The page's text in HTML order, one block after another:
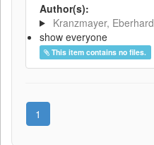
Author(s):
Kranzmayer, Eberhard
show everyone
This item contains no files.
1